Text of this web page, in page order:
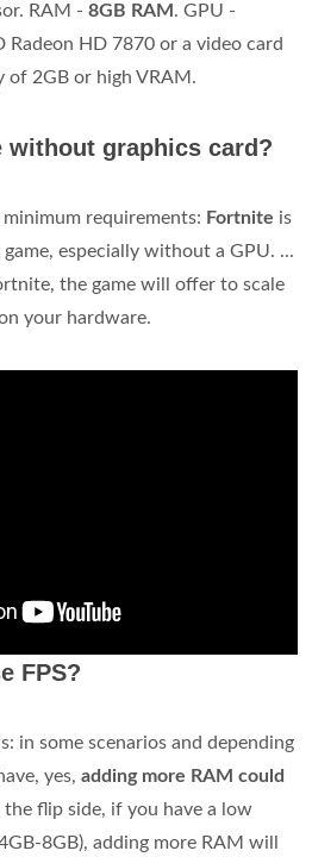
RAM - 8GB RAM . GPU -
Radeon HD 7870 or a video card
of 2GB or high VRAM.
without graphics card?
requirements: Fortnite is
especially without a GPU. ...
the game will offer to scale
your hardware.
FPS?
in some scenarios and depending
yes, adding more RAM could
the flip side, if you have a low
8GB), adding more RAM will